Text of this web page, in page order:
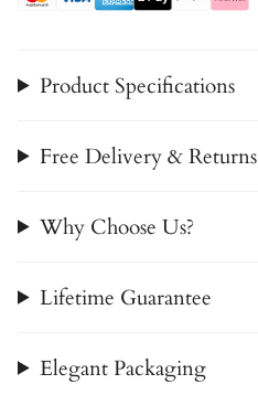
Product Specifications
Free Delivery & Returns
Why Choose Us?
Lifetime Guarantee
Elegant Packaging